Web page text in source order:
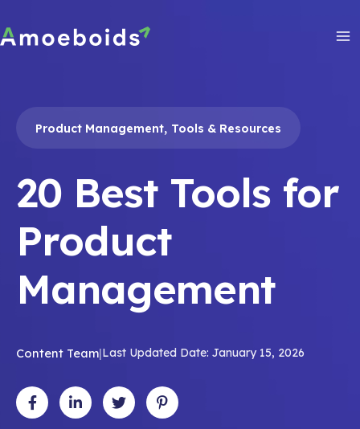
to
content
Product Management, Tools & Resources
20 Best Tools for
Product
Management
Content Team|Last Updated Date: January 15, 2026